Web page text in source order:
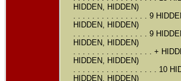
HIDDEN, HIDDEN)
. . . . . . . . . . . . . . . . 9
HIDDEN, HIDDEN)
. . . . . . . . . . . . . . . . 9
HIDDEN, HIDDEN)
. . . . . . . . . . . . . . . . . +
HIDDEN, HIDDEN)
. . . . . . . . . . . . . . . . . . 10
HIDDEN, HIDDEN)